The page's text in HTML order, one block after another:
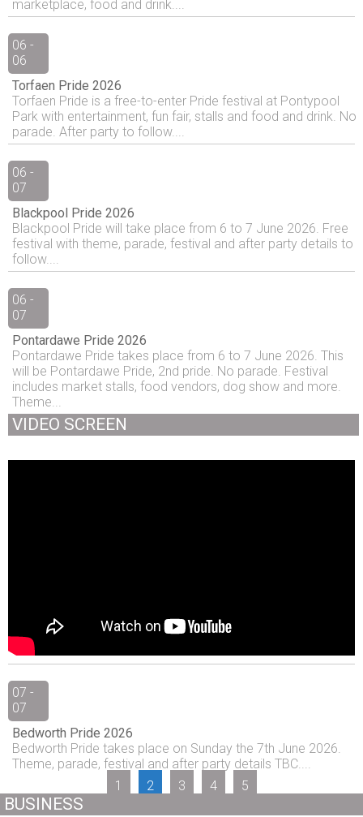
marketplace, food and drink....
06 -
06
Torfaen Pride 2026
Torfaen Pride is a free-to-enter Pride festival at Pontypool
Park with entertainment, fun fair, stalls and food and drink. No
parade. After party to follow....
06 -
07
Blackpool Pride 2026
Blackpool Pride will take place from 6 to 7 June 2026. Free
festival with theme, parade, festival and after party details to
follow....
06 -
07
Pontardawe Pride 2026
Pontardawe Pride takes place from 6 to 7 June 2026. This
will be Pontardawe Pride, 2nd pride. No parade. Festival
includes market stalls, food vendors, dog show and more.
Theme...
VIDEO SCREEN
07 -
07
Bedworth Pride 2026
Bedworth Pride takes place on Sunday the 7th June 2026.
Theme, parade, festival and after party details TBC....
1
2 3 4 5
BUSINESS